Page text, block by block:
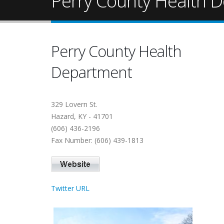
Perry County Health
Department
329 Lovern St.
Hazard, KY - 41701
(606) 436-2196
Fax Number: (606) 439-1813
Twitter URL